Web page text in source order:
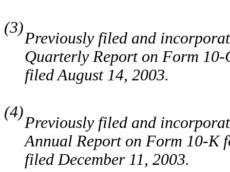
(3)
Previously filed and
Quarterly Report on Form 10-
filed August 14, 2003.
(4)
Previously filed and
Annual Report on Form 10-K
filed December 11, 2003.